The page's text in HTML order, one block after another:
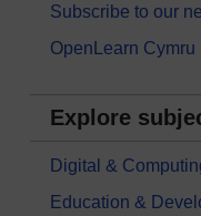
Subscribe to our
OpenLearn Cymru
Explore
Digital &
Education &